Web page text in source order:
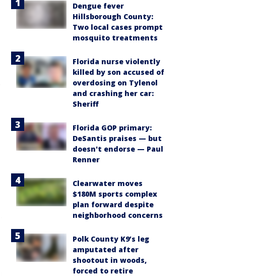
Dengue fever
Hillsborough County:
Two local cases prompt
mosquito treatments
Florida nurse violently
killed by son accused of
overdosing on Tylenol
and crashing her car:
Sheriff
Florida GOP primary:
DeSantis praises — but
doesn't endorse — Paul
Renner
Clearwater moves
$180M sports complex
plan forward despite
neighborhood concerns
Polk County K9’s leg
amputated after
shootout in woods,
forced to retire